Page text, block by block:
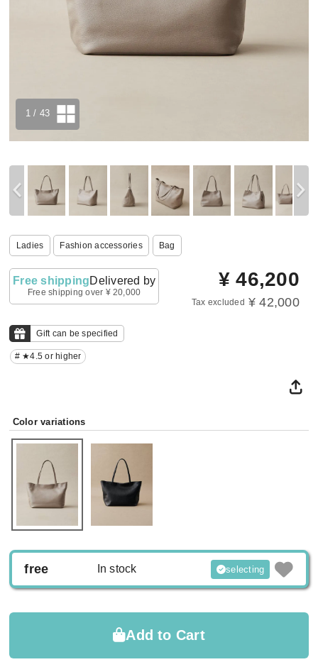
1 / 43
Ladies Fashion accessories Bag
Free shippingDelivered by
Free shipping over ¥ 20,000
¥ 46,200
Tax excluded ¥ 42,000
Gift can be specified
# ★4.5 or higher
Color variations
free In stock selecting
Add to Cart